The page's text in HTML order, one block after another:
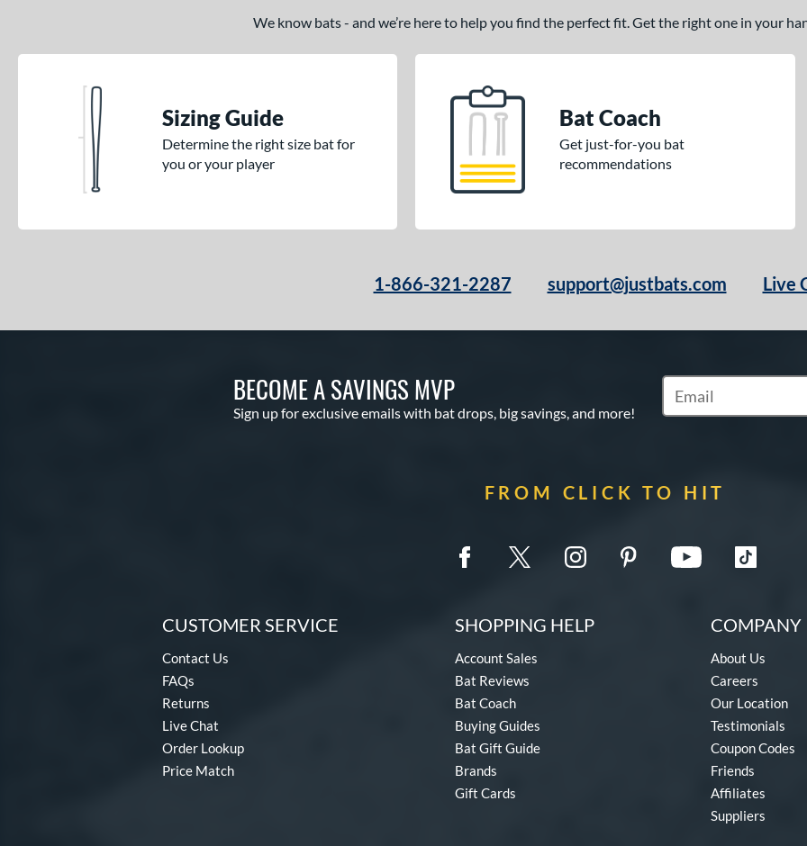
We know bats - and we’re here to help you find the perfect fit. Get the right one in your
Sizing Guide
Determine the right size bat for
you or your player
Bat Coach
Get just-for-you bat
recommendations
1-866-321-2287 support@justbats.com Live
BECOME A SAVINGS MVP
Sign up for exclusive emails with bat drops, big savings, and more!
Subscribe to Marketing
FROM CLICK TO HIT
CUSTOMER SERVICE
Contact Us
FAQs
Returns
Live Chat
Order Lookup
Price Match
SHOPPING HELP
Account Sales
Bat Reviews
Bat Coach
Buying Guides
Bat Gift Guide
Brands
Gift Cards
COMPANY
About Us
Careers
Our Location
Testimonials
Coupon Codes
Friends
Affiliates
Suppliers